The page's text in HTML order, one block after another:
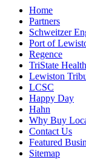
Home
Partners
Schweitzer
Port of
Regence
TriState Health
Lewiston
LCSC
Happy Day
Hahn
Why Buy
Contact Us
Featured
Sitemap